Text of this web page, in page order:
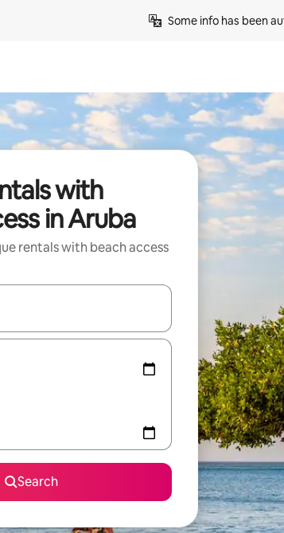
Some info has been
with
in Aruba
rentals with beach access
navigate with the up and down arrow keys or
Search